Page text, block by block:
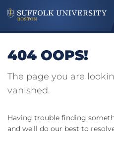
404 OOPS!
The page you are
vanished.
Having trouble finding
and we'll do our best to